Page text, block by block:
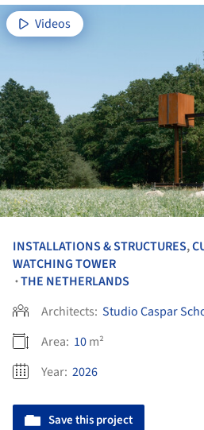
Videos
INSTALLATIONS & STRUCTURES,
WATCHING TOWER
•THE NETHERLANDS
Architects: Studio Caspar
Area: 10m²
Year: 2026
Save this project